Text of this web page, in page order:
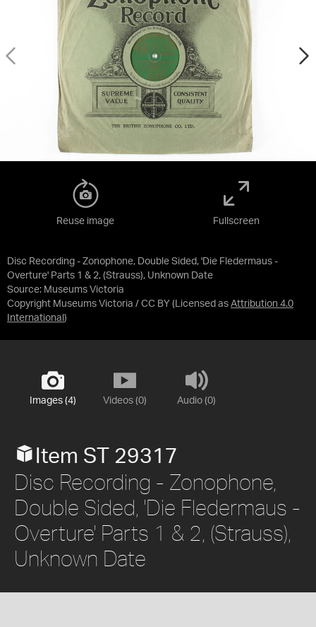
Disc Recording - Zonophone, Double Sided, 'Die Fledermaus -
Overture' Parts 1 & 2, (Strauss), Unknown Date
Source: Museums Victoria
Copyright Museums Victoria / CC BY (Licensed as Attribution 4.0
International )
Reuse image Fullscreen
Images (4) Videos (0) Audio (0)
Item ST 29317
Disc Recording - Zonophone,
Double Sided, 'Die Fledermaus -
Overture' Parts 1 & 2, (Strauss),
Unknown Date